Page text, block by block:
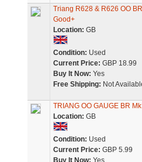
Triang R628 & R626 OO
Good+
Location: GB
Condition: Used
Current Price: GBP 18.99
Buy It Now: Yes
Free Shipping: Not
TRIANG OO GAUGE BR
Location: GB
Condition: Used
Current Price: GBP 5.99
Buy It Now: Yes